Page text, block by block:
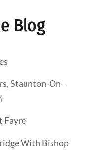
Blog
Staunton-On-
Fayre
With Bishop